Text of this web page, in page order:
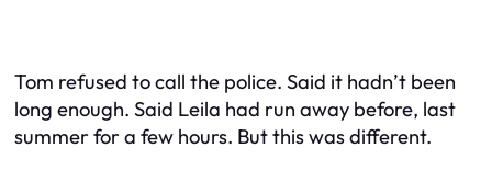
Tom refused to call the police. Said it hadn’t been
long enough. Said Leila had run away before, last
summer for a few hours. But this was different.